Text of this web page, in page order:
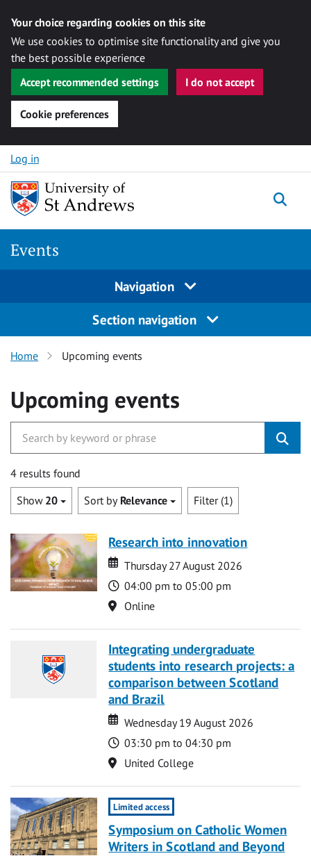
Your choice regarding cookies on this site
We use cookies to optimise site functionality and give you
the best possible experience
Accept recommended settings
I do not accept
Cookie preferences
Skip to content
Log in
Events
Navigation
Section navigation
Home Upcoming events
Upcoming events
4 results found
Show 20 Sort by Relevance Filter (1)
Research into innovation
Date
Date
Thursday 27 August 2026
Time
04:00 pm to 05:00 pm
Location
Online
Integrating undergraduate
students into research projects: a
comparison between Scotland
and Brazil
Date
Date
Wednesday 19 August 2026
Time
03:30 pm to 04:30 pm
Location
United College
Limited access
Symposium on Catholic Women
Writers in Scotland and Beyond